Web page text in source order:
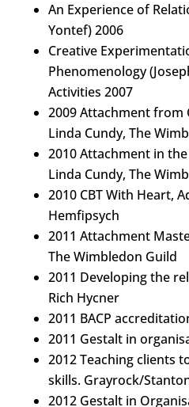
An Experience of
Yontef) 2006
Creative
Phenomenology
Activities 2007
2009 Attachment from
Linda Cundy, The
2010 Attachment in
Linda Cundy, The
2010 CBT With Heart,
Hemfipsych
2011 Attachment
The Wimbledon Guild
2011 Developing the
Rich Hycner
2011 BACP
2011 Gestalt in
2012 Teaching clients
skills. Grayrock/
2012 Gestalt in